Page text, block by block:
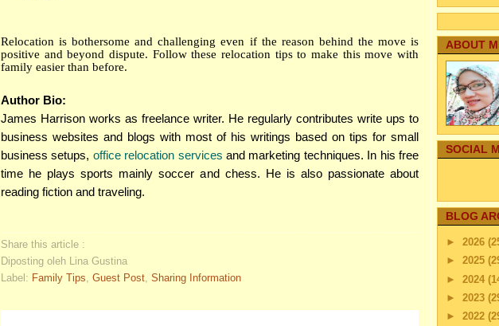
Relocation is bothersome and challenging even if the reason behind the move is
positive and beyond dispute. Follow these relocation tips to make this move with
family easier than before.
Author Bio:
James Harrison works as freelance writer. He regularly contributes write ups to
business websites and blogs with most of his writings based on tips for small
business setups, office relocation services and marketing techniques. In his free
time he plays sports mainly soccer and chess. He is also passionate about
reading fiction and traveling.
Share this article :
Diposting oleh Lina Gustina
Label: Family Tips, Guest Post, Sharing Information
ABOUT
SOCIAL
BLOG
► 2026
► 2025
► 2024
► 2023
► 2022